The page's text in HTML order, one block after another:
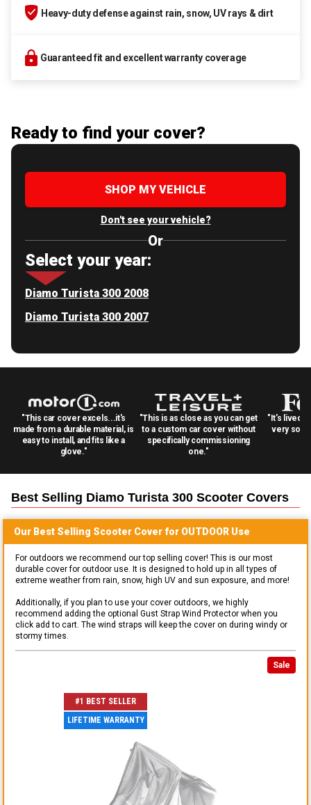
Heavy-duty defense against rain, snow, UV rays & dirt
Guaranteed fit and excellent warranty coverage
Ready to find your cover?
SHOP MY VEHICLE
Don't see your vehicle?
Or
Select your year:
Diamo Turista 300 2008
Diamo Turista 300 2007
"This car cover excels...it's
made from a durable material, is
easy to install, and fits like a
glove."
"This is as close as you can get
to a custom car cover without
specifically commissioning
one."
"It's lived
very
Best Selling Diamo Turista 300 Scooter Covers
Our Best Selling Scooter Cover for OUTDOOR Use
For outdoors we recommend our top selling cover! This is our most
durable cover for outdoor use. It is designed to hold up in all types of
extreme weather from rain, snow, high UV and sun exposure, and more!
Additionally, if you plan to use your cover outdoors, we highly
recommend adding the optional Gust Strap Wind Protector when you
click add to cart. The wind straps will keep the cover on during windy or
stormy times.
Sale
#1 BEST SELLER
LIFETIME WARRANTY